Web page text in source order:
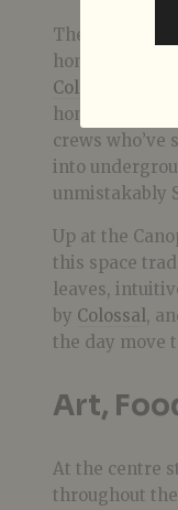
The Roots
homegrown
Collective
honour the
crews
into
unmistakably
Up at the
this space
leaves,
by Colossal,
the day move
Art,
At the centre
throughout